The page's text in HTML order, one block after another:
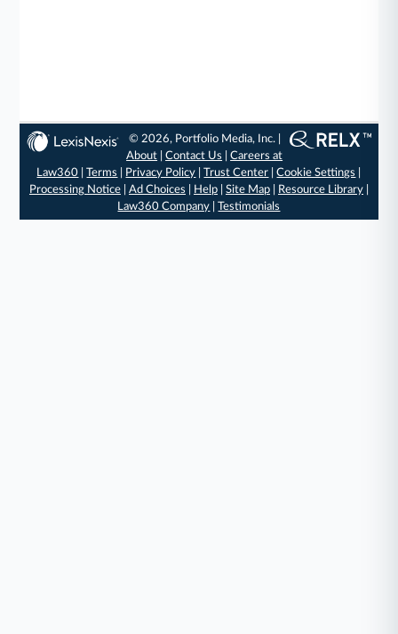
© 2026, Portfolio Media, Inc. |
About |Contact Us |Careers at
Law360 |Terms Privacy Policy |Trust Center |Cookie Settings
Processing Notice| Ad Choices Help| Site Map| Resource Library|
Law360 Company |Testimonials